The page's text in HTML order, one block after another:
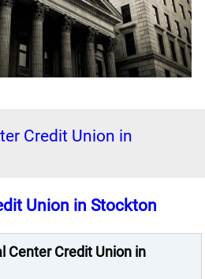
Credit Union in
Union in Stockton
Center Credit Union in